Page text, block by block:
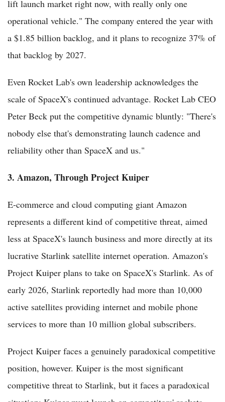
lift launch market right now, with really only one
operational vehicle." The company entered the year with
a $1.85 billion backlog, and it plans to recognize 37% of
that backlog by 2027.
Even Rocket Lab's own leadership acknowledges the
scale of SpaceX's continued advantage. Rocket Lab CEO
Peter Beck put the competitive dynamic bluntly: "There's
nobody else that's demonstrating launch cadence and
reliability other than SpaceX and us."
3. Amazon, Through Project Kuiper
E-commerce and cloud computing giant Amazon
represents a different kind of competitive threat, aimed
less at SpaceX's launch business and more directly at its
lucrative Starlink satellite internet operation. Amazon's
Project Kuiper plans to take on SpaceX's Starlink. As of
early 2026, Starlink reportedly had more than 10,000
active satellites providing internet and mobile phone
services to more than 10 million global subscribers.
Project Kuiper faces a genuinely paradoxical competitive
position, however. Kuiper is the most significant
competitive threat to Starlink, but it faces a paradoxical